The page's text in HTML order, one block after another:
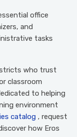
office
and
tasks
who trust
classroom
to helping
environment
catalog , request
how Eros